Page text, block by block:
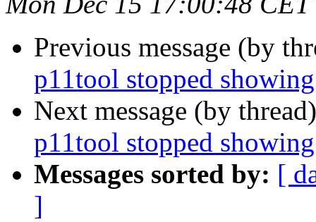
Previous message (by
p11tool stopped
Next message (by
p11tool stopped
Messages sorted by: [
]